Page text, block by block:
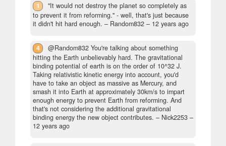
1
"It would not destroy the planet so completely as
to prevent it from reforming." - well, that's just because
it didn't hit hard enough. – Random832 – 12 years ago
4
@Random832 You're talking about something
hitting the Earth unbelievably hard. The gravitational
binding potential of earth is on the order of 10^32 J.
Taking relativistic kinetic energy into account, you'd
have to take an object as massive as Mercury, and
smash it into Earth at approximately 30km/s to impart
enough energy to prevent Earth from reforming. And
that's not considering the additional gravitational
binding energy the new object contributes. – Nick2253 –
12 years ago